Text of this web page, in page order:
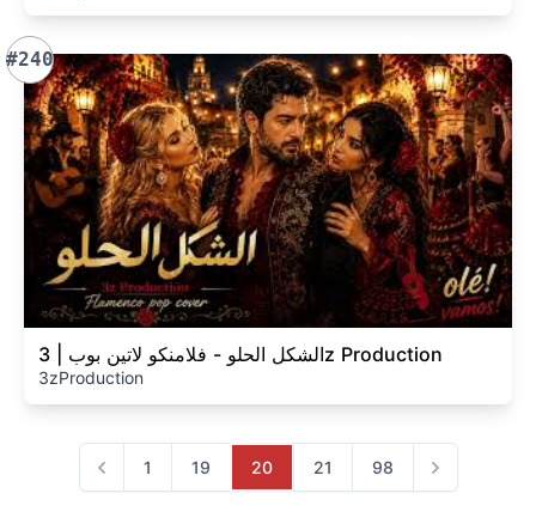
#240
الشكل الحلو - فلامنكو لاتين بوب | 3z Production
3zProduction
Previous
1 19 20 21 98
Next